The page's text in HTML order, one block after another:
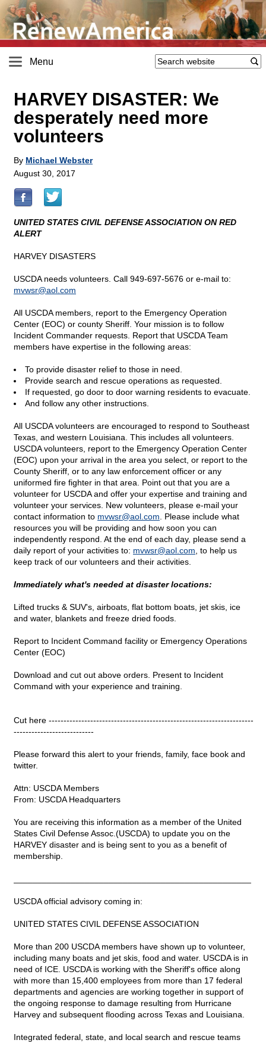
Menu
HARVEY DISASTER: We
desperately need more
volunteers
By Michael Webster
August 30, 2017
UNITED STATES CIVIL DEFENSE ASSOCIATION ON RED
ALERT
HARVEY DISASTERS
USCDA needs volunteers. Call 949-697-5676 or e-mail to:
mvwsr@aol.com
All USCDA members, report to the Emergency Operation
Center (EOC) or county Sheriff. Your mission is to follow
Incident Commander requests. Report that USCDA Team
members have expertise in the following areas:
To provide disaster relief to those in need.
Provide search and rescue operations as requested.
If requested, go door to door warning residents to evacuate.
And follow any other instructions.
All USCDA volunteers are encouraged to respond to Southeast
Texas, and western Louisiana. This includes all volunteers.
USCDA volunteers, report to the Emergency Operation Center
(EOC) upon your arrival in the area you select, or report to the
County Sheriff, or to any law enforcement officer or any
uniformed fire fighter in that area. Point out that you are a
volunteer for USCDA and offer your expertise and training and
volunteer your services. New volunteers, please e-mail your
contact information to mvwsr@aol.com . Please include what
resources you will be providing and how soon you can
independently respond. At the end of each day, please send a
daily report of your activities to: mvwsr@aol.com , to help us
keep track of our volunteers and their activities.
Immediately what's needed at disaster locations:
Lifted trucks & SUV's, airboats, flat bottom boats, jet skis, ice
and water, blankets and freeze dried foods.
Report to Incident Command facility or Emergency Operations
Center (EOC)
Download and cut out above orders. Present to Incident
Command with your experience and training.
Cut here ---------------------------------------------------------------------
---------------------------
Please forward this alert to your friends, family, face book and
twitter.
Attn: USCDA Members
From: USCDA Headquarters
You are receiving this information as a member of the United
States Civil Defense Assoc.(USCDA) to update you on the
HARVEY disaster and is being sent to you as a benefit of
membership.
USCDA official advisory coming in:
UNITED STATES CIVIL DEFENSE ASSOCIATION
More than 200 USCDA members have shown up to volunteer,
including many boats and jet skis, food and water. USCDA is in
need of ICE. USCDA is working with the Sheriff's office along
with more than 15,400 employees from more than 17 federal
departments and agencies are working together in support of
the ongoing response to damage resulting from Hurricane
Harvey and subsequent flooding across Texas and Louisiana.
Integrated federal, state, and local search and rescue teams